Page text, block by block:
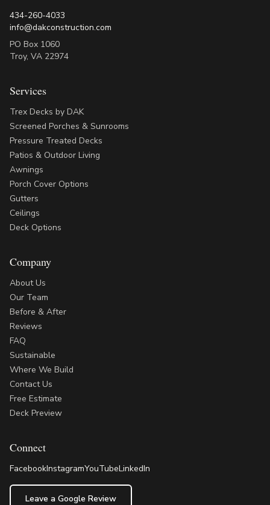
434-260-4033
info@dakconstruction.com
PO Box 1060
Troy, VA 22974
Services
Trex Decks by DAK
Screened Porches & Sunrooms
Pressure Treated Decks
Patios & Outdoor Living
Awnings
Porch Cover Options
Gutters
Ceilings
Deck Options
Company
About Us
Our Team
Before & After
Reviews
FAQ
Sustainable
Where We Build
Contact Us
Free Estimate
Deck Preview
Connect
FacebookInstagramYouTubeLinkedIn
Leave a Google Review